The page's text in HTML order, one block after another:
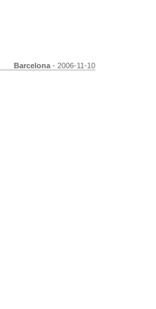
Barcelona - 2006-11-10